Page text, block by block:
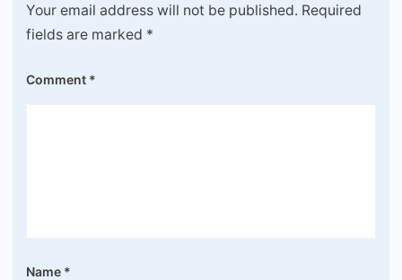
Your email address will not be published. Required
fields are marked *
Comment *
Name *